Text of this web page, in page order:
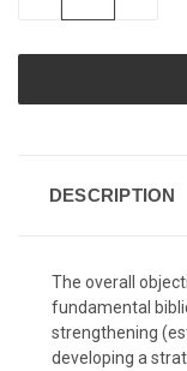
DESCRIPTION
The overall
fundamental
strengthening
developing a